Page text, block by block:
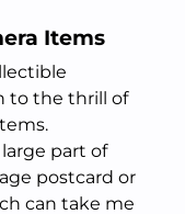
Items
to the thrill of
part of
postcard or
can take me